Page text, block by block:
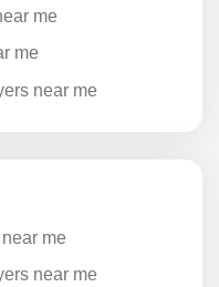
me
me
near me
me
near me